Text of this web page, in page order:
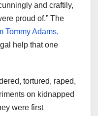
and craftily,
proud of.” The
Tommy Adams,
help that one
tortured, raped,
on kidnapped
were first